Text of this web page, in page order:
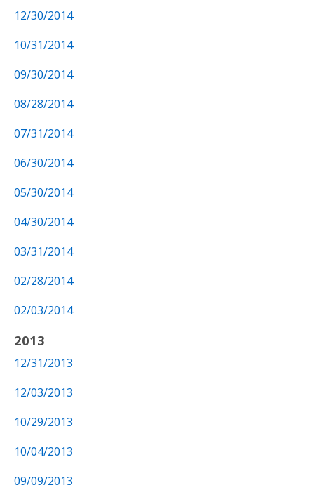
12/30/2014
10/31/2014
09/30/2014
08/28/2014
07/31/2014
06/30/2014
05/30/2014
04/30/2014
03/31/2014
02/28/2014
02/03/2014
2013
12/31/2013
12/03/2013
10/29/2013
10/04/2013
09/09/2013